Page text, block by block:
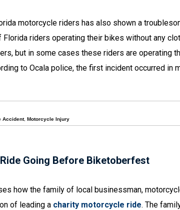
motorcycle riders has also shown a
riders operating their bikes without any
but in some cases these riders are operating
to Ocala police, the first incident occurred in
Accident, Motorcycle Injury
Going Before Biketoberfest
how the family of local businessman,
of leading a charity motorcycle ride. The